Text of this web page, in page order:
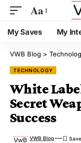
Aa
My Saves My
VWB Blog >
TECHNOLOGY
White
Secret
Success
VWB Blog